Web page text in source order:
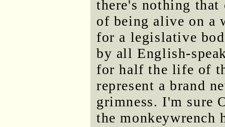
there's nothing that
of being alive on a
for a legislative
by all English-
for half the life of
represent a brand
grimness. I'm sure
the monkeywrench